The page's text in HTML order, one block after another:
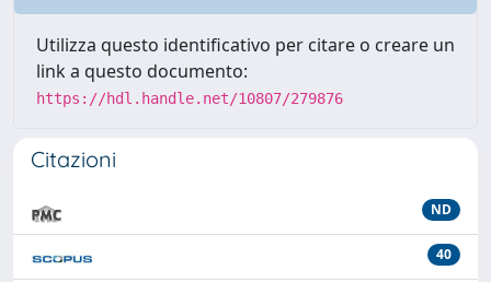
Utilizza questo identificativo per citare o creare un
link a questo documento:
https://hdl.handle.net/10807/279876
Citazioni
ND
40